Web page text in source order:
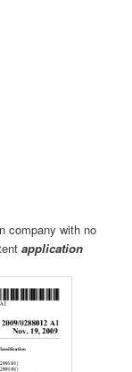
company with no
application